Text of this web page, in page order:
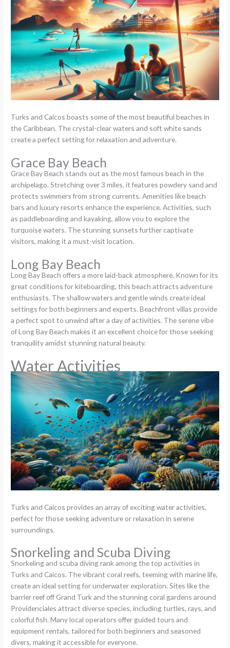
Turks and Caicos boasts some of the most beautiful beaches in
the Caribbean. The crystal-clear waters and soft white sands
create a perfect setting for relaxation and adventure.
Grace Bay Beach
Grace Bay Beach stands out as the most famous beach in the
archipelago. Stretching over 3 miles, it features powdery sand and
protects swimmers from strong currents. Amenities like beach
bars and luxury resorts enhance the experience. Activities, such
as paddleboarding and kayaking, allow you to explore the
turquoise waters. The stunning sunsets further captivate
visitors, making it a must-visit location.
Long Bay Beach
Long Bay Beach offers a more laid-back atmosphere. Known for its
great conditions for kiteboarding, this beach attracts adventure
enthusiasts. The shallow waters and gentle winds create ideal
settings for both beginners and experts. Beachfront villas provide
a perfect spot to unwind after a day of activities. The serene vibe
of Long Bay Beach makes it an excellent choice for those seeking
tranquility amidst stunning natural beauty.
Water Activities
Turks and Caicos provides an array of exciting water activities,
perfect for those seeking adventure or relaxation in serene
surroundings.
Snorkeling and Scuba Diving
Snorkeling and scuba diving rank among the top activities in
Turks and Caicos. The vibrant coral reefs, teeming with marine life,
create an ideal setting for underwater exploration. Sites like the
barrier reef off Grand Turk and the stunning coral gardens around
Providenciales attract diverse species, including turtles, rays, and
colorful fish. Many local operators offer guided tours and
equipment rentals, tailored for both beginners and seasoned
divers, making it accessible for everyone.